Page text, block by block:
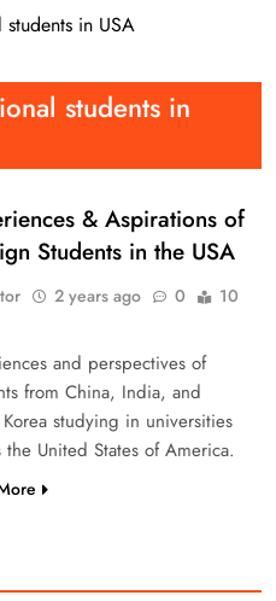
in USA
students in
& Aspirations of
Students in the USA
2 years ago 0
10
and perspectives of
from China, India, and
studying in universities
the United States of America.